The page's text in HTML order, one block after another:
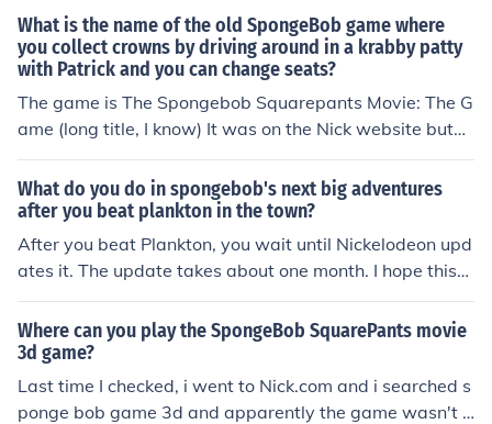
What is the name of the old SpongeBob game where
you collect crowns by driving around in a krabby patty
with Patrick and you can change seats?
The game is The Spongebob Squarepants Movie: The G
ame (long title, I know) It was on the Nick website but
I'm not sure that it's there anymore.
What do you do in spongebob's next big adventures
after you beat plankton in the town?
After you beat Plankton, you wait until Nickelodeon upd
ates it. The update takes about one month. I hope this
was helpful!~ Leah Tee (Anonymous)
Where can you play the SpongeBob SquarePants movie
3d game?
Last time I checked, i went to Nick.com and i searched s
ponge bob game 3d and apparently the game wasn't t